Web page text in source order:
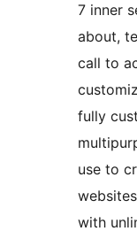
7 inner
about,
call to
fully
use to
with